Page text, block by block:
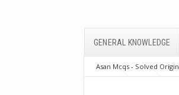
GENERAL KNOWLEDGE
Asan Mcqs - Solved
GAT
NTS